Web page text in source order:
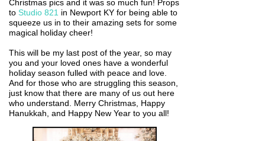
Christmas pics and it was so much fun! Props
to Studio 821 in Newport KY for being able to
squeeze us in to their amazing sets for some
magical holiday cheer!
This will be my last post of the year, so may
you and your loved ones have a wonderful
holiday season fulled with peace and love.
And for those who are struggling this season,
just know that there are many of us out here
who understand. Merry Christmas, Happy
Hanukkah, and Happy New Year to you all!